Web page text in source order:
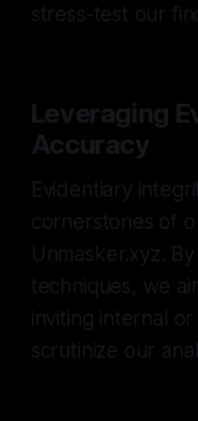
stress-test our
Leveraging
Accuracy
Evidentiary
cornerstones of
Unmasker.xyz.
techniques, we
inviting internal
scrutinize our